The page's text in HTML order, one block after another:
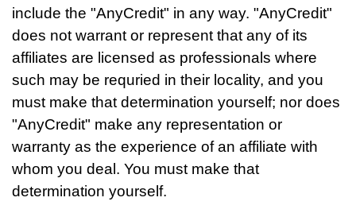
include the "AnyCredit" in any way. "AnyCredit"
does not warrant or represent that any of its
affiliates are licensed as professionals where
such may be requried in their locality, and you
must make that determination yourself; nor does
"AnyCredit" make any representation or
warranty as the experience of an affiliate with
whom you deal. You must make that
determination yourself.